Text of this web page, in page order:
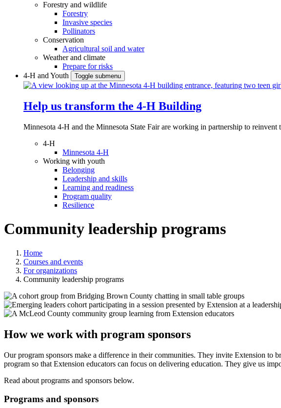
Forestry and wildlife
Forestry
Invasive species
Pollinators
Conservation
Agricultural soil and water
Weather and climate
Prepare for risks
4-H and Youth
Toggle submenu
Help us transform the 4‑H Building
Minnesota 4-H and the Minnesota State Fair are working in partnership to
4-H
Minnesota 4-H
Working with youth
Belonging
Leadership and skills
Learning and readiness
Program quality
Resilience
Community leadership programs
Home
Courses and events
For organizations
Community leadership programs
How we work with program sponsors
Our program sponsors make a difference in their communities. They invite Extension to
program so that Extension educators can focus on delivering education. They give us
Read about programs and sponsors below.
Programs and sponsors